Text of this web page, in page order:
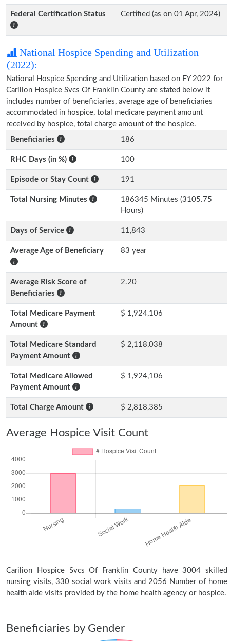
Federal Certification Status Certified (as on 01 Apr, 2024)
National Hospice Spending and Utilization
(2022):
National Hospice Spending and Utilization based on FY 2022 for
Carilion Hospice Svcs Of Franklin County are stated below it
includes number of beneficiaries, average age of beneficiaries
accommodated in hospice, total medicare payment amount
received by hospice, total charge amount of the hospice.
Beneficiaries
186
RHC Days (in %) 100
Episode or Stay Count 191
Total Nursing Minutes
186345 Minutes (3105.75
Hours)
Days of Service 11,843
Average Age of Beneficiary 83 year
Average Risk Score of
Beneficiaries
2.20
Total Medicare Payment
Amount
$ 1,924,106
Total Medicare Standard
Payment Amount
$ 2,118,038
Total Medicare Allowed
Payment Amount
$ 1,924,106
Total Charge Amount $ 2,818,385
Average Hospice Visit Count
Carilion Hospice Svcs Of Franklin County have 3004 skilled
nursing visits, 330 social work visits and 2056 Number of home
health aide visits provided by the home health agency or hospice.
Beneficiaries by Gender